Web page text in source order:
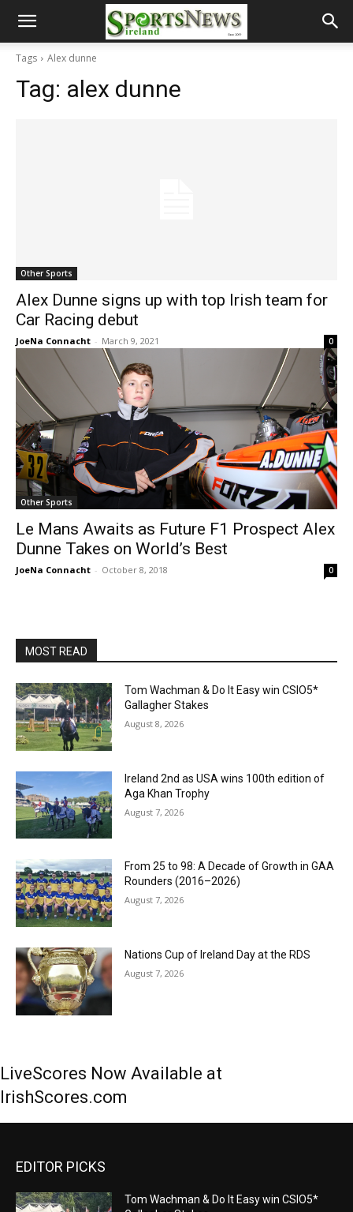
Tags Alex dunne
Tag: alex dunne
Other Sports
Alex Dunne signs up with top Irish team for
Car Racing debut
JoeNa Connacht - March 9, 2021 0
Other Sports
Le Mans Awaits as Future F1 Prospect Alex
Dunne Takes on World’s Best
JoeNa Connacht - October 8, 2018 0
MOST READ
Tom Wachman & Do It Easy win CSIO5*
Gallagher Stakes
August 8, 2026
Ireland 2nd as USA wins 100th edition of
Aga Khan Trophy
August 7, 2026
From 25 to 98: A Decade of Growth in GAA
Rounders (2016–2026)
August 7, 2026
Nations Cup of Ireland Day at the RDS
August 7, 2026
LiveScores Now Available at
IrishScores.com
EDITOR PICKS
Tom Wachman & Do It Easy win CSIO5*